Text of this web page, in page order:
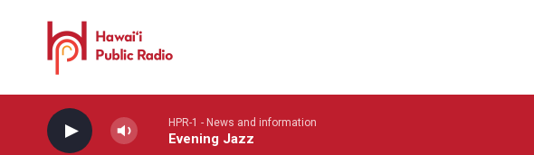
HPR-1 - News and information
Evening Jazz